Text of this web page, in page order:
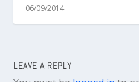
06/09/2014
LEAVE A REPLY